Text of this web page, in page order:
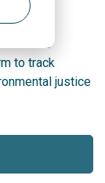
is a
to track
justice